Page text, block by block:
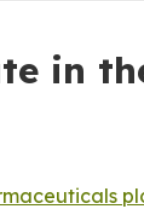
in